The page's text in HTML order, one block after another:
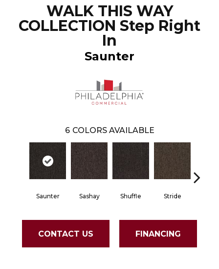
WALK THIS WAY
COLLECTION Step Right
In
Saunter
6 COLORS AVAILABLE
Saunter Sashay Shuffle Stride
CONTACT US FINANCING